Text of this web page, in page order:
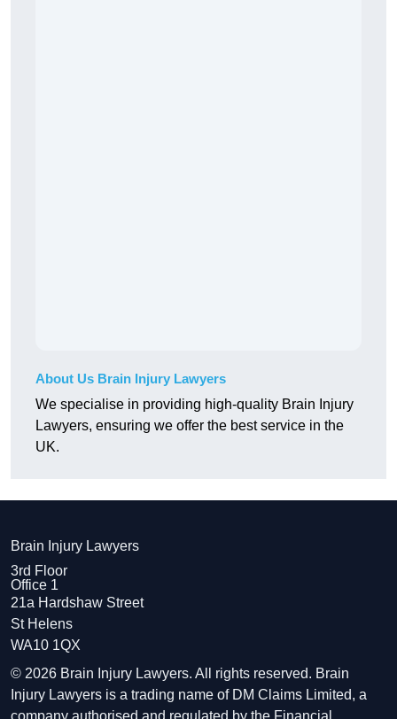
About Us Brain Injury Lawyers
We specialise in providing high-quality Brain Injury
Lawyers, ensuring we offer the best service in the
UK.
Brain Injury Lawyers
3rd Floor
Office 1
21a Hardshaw Street
St Helens
WA10 1QX
© 2026 Brain Injury Lawyers. All rights reserved. Brain
Injury Lawyers is a trading name of DM Claims Limited, a
company authorised and regulated by the Financial